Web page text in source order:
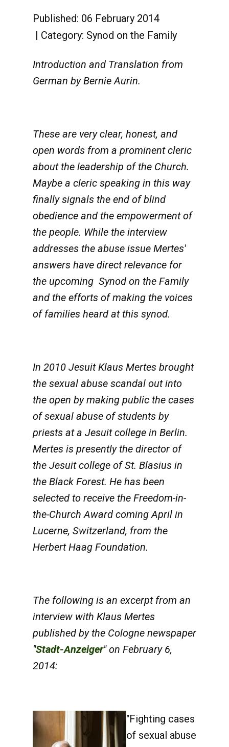
Published: 06 February 2014
Category: Synod on the Family
Introduction and Translation from
German by Bernie Aurin.
These are very clear, honest, and
open words from a prominent cleric
about the leadership of the Church.
Maybe a cleric speaking in this way
finally signals the end of blind
obedience and the empowerment of
the people. While the interview
addresses the abuse issue Mertes'
answers have direct relevance for
the upcoming Synod on the Family
and the efforts of making the voices
of families heard at this synod.
In 2010 Jesuit Klaus Mertes brought
the sexual abuse scandal out into
the open by making public the cases
of sexual abuse of students by
priests at a Jesuit college in Berlin.
Mertes is presently the director of
the Jesuit college of St. Blasius in
the Black Forest. He has been
selected to receive the Freedom-in-
the-Church Award coming April in
Lucerne, Switzerland, from the
Herbert Haag Foundation.
The following is an excerpt from an
interview with Klaus Mertes
published by the Cologne newspaper
"Stadt-Anzeiger" on February 6,
2014:
"Fighting cases
of sexual abuse